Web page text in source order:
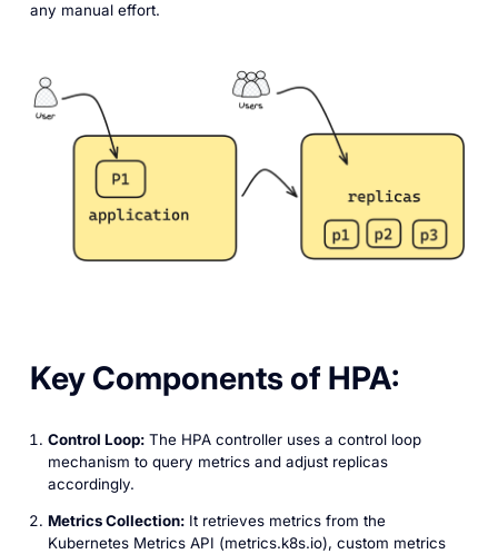
any manual effort.
Key Components of HPA:
Control Loop:The HPA controller uses a control loop
mechanism to query metrics and adjust replicas
accordingly.
Metrics Collection:It retrieves metrics from the
Kubernetes Metrics API (‎metrics.k8s.io), custom metrics